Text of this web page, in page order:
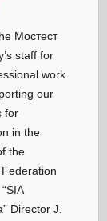
Мостест
staff for
work
our
for
in the
the
Director J.